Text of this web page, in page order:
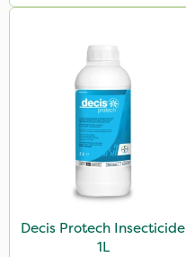
Decis Protech Insecticide
1L